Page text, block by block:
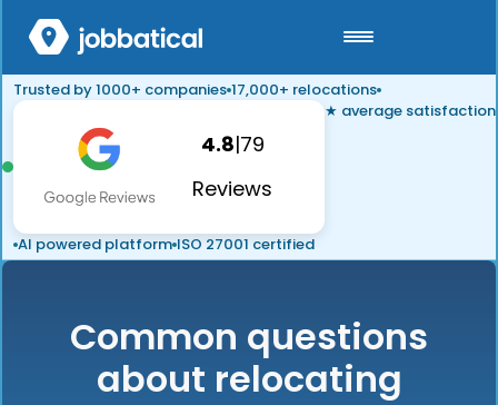
Trusted by 1000+ companies 17,000+ relocations
4.8|79
Reviews
★ average satisfaction
AI powered platform ISO 27001 certified
Common questions
about relocating